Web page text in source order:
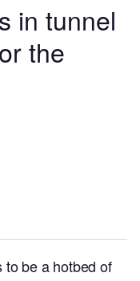
in tunnel
the
to be a hotbed of